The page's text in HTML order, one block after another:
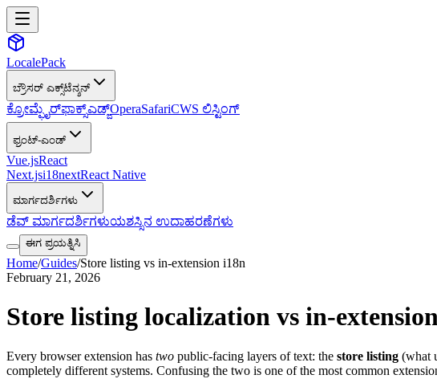
LocalePack
ಬ್ರೌಸರ್ ಎಕ್ಸ್‌ಟೆನ್ಶನ್
ಕ್ರೋಮ್ಫೈರ್‌ಫಾಕ್ಸ್ಎಡ್ಜ್OperaSafariCWS ಲಿಸ್ಟಿಂಗ್
ಫ್ರಂಟ್-ಎಂಡ್
Vue.jsReact
Next.jsi18nextReact Native
ಮಾರ್ಗದರ್ಶಿಗಳು
ಡೆವ್ ಮಾರ್ಗದರ್ಶಿಗಳುಯಶಸ್ಸಿನ ಉದಾಹರಣೆಗಳು
ಈಗ ಪ್ರಯತ್ನಿಸಿ
Home/Guides/Store listing vs in-extension i18n
February 21, 2026
Store listing localization vs in-
Every browser extension has two public-facing layers of text: the store listing (what
completely different systems. Confusing the two is one of the most common